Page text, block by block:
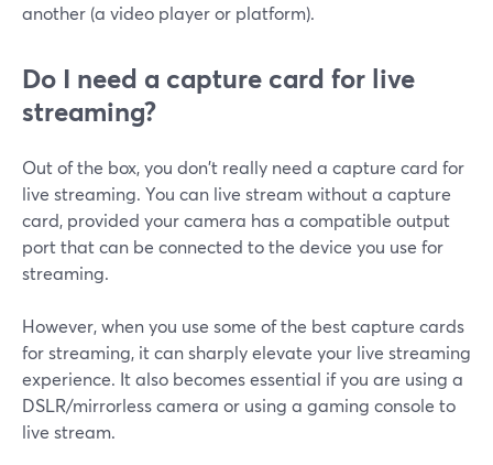
another (a video player or platform).
Do I need a capture card for live
streaming?
Out of the box, you don't really need a capture card for
live streaming. You can live stream without a capture
card, provided your camera has a compatible output
port that can be connected to the device you use for
streaming.
However, when you use some of the best capture cards
for streaming, it can sharply elevate your live streaming
experience. It also becomes essential if you are using a
DSLR/mirrorless camera or using a gaming console to
live stream.